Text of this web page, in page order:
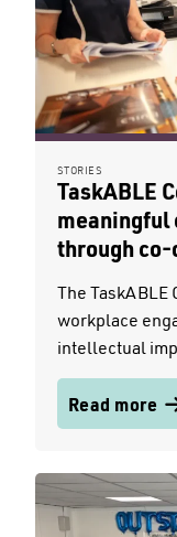
STORIES
TaskABLE
meaningful
through
The
workplace
intellectual
Read more